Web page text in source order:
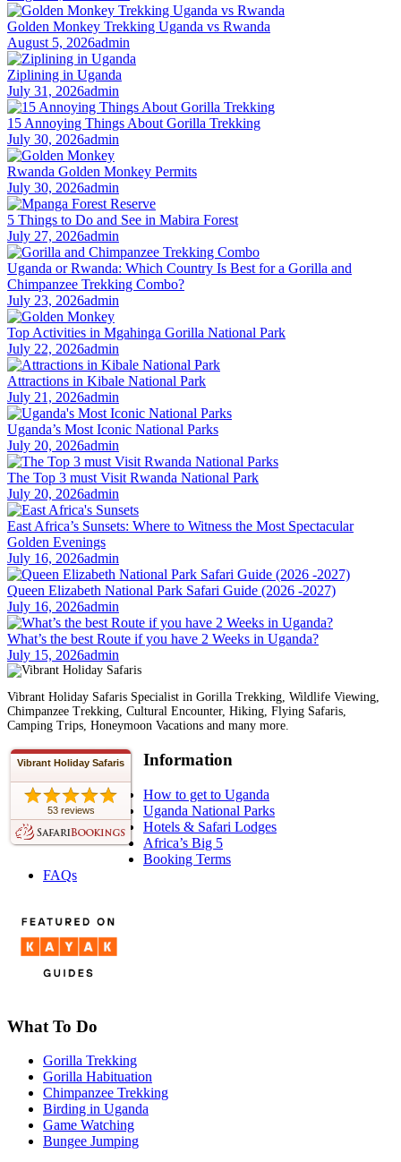
Golden Monkey Trekking Uganda vs Rwanda
August 5, 2026admin
Ziplining in Uganda
July 31, 2026admin
15 Annoying Things About Gorilla Trekking
July 30, 2026admin
Rwanda Golden Monkey Permits
July 30, 2026admin
5 Things to Do and See in Mabira Forest
July 27, 2026admin
Uganda or Rwanda: Which Country Is Best for a Gorilla and
Chimpanzee Trekking Combo?
July 23, 2026admin
Top Activities in Mgahinga Gorilla National Park
July 22, 2026admin
Attractions in Kibale National Park
July 21, 2026admin
Uganda’s Most Iconic National Parks
July 20, 2026admin
The Top 3 must Visit Rwanda National Park
July 20, 2026admin
East Africa’s Sunsets: Where to Witness the Most Spectacular
Golden Evenings
July 16, 2026admin
Queen Elizabeth National Park Safari Guide (2026 -2027)
July 16, 2026admin
What’s the best Route if you have 2 Weeks in Uganda?
July 15, 2026admin
Vibrant Holiday Safaris Specialist in Gorilla Trekking, Wildlife Viewing,
Chimpanzee Trekking, Cultural Encounter, Hiking, Flying Safaris,
Camping Trips, Honeymoon Vacations and many more.
Vibrant Holiday Safaris
53 reviews
Information
How to get to Uganda
Uganda National Parks
Hotels & Safari Lodges
Africa’s Big 5
Booking Terms
FAQs
What To Do
Gorilla Trekking
Gorilla Habituation
Chimpanzee Trekking
Birding in Uganda
Game Watching
Bungee Jumping